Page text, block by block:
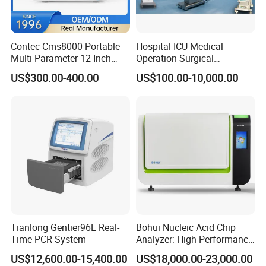
Three Phrases 380V±10%
Max Power
kV Range 40-150kV
mA Range 0-630mA
Focal Spot
Anode Input Power
Anode Speed
Bucky Table
Size 2000×760mm
Lateral Movement 1100mm
Contec Cms8000 Portable
Multi-Parameter 12 Inch
Vital Signs Bedside Patient
Monitor
US$300.00-400.00
Hospital ICU Medical
Operation Surgical
Operating Room Equipment
One-Stop Medical Service
US$100.00-10,000.00
Tianlong Gentier96E Real-
Time PCR System
US$12,600.00-15,400.00
Bohui Nucleic Acid Chip
Analyzer: High-Performance
Lab Instrument
US$18,000.00-23,000.00